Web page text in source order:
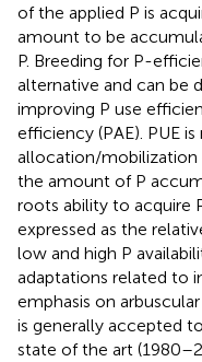
of the applied P is
amount to be
P. Breeding for P-
alternative and can be
improving P use
efficiency (PAE). PUE
allocation/mobilization
the amount of P
roots ability to acquire
expressed as the
low and high P
adaptations related to
emphasis on
is generally accepted
state of the art